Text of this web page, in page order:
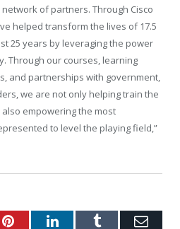
of partners. Through Cisco
helped transform the lives of 17.5
25 years by leveraging the power
Through our courses, learning
and partnerships with government,
we are not only helping train the
empowering the most
to level the playing field,”
PinterestLinkedInTumblr